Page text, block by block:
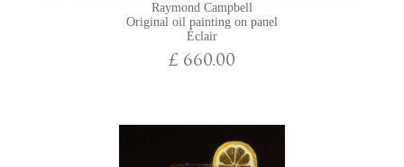
Raymond Campbell
Original oil painting on panel
Éclair
£ 660.00